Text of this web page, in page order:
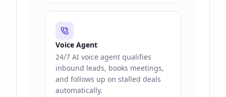
Voice Agent
24/7 AI voice agent qualifies
inbound leads, books meetings,
and follows up on stalled deals
automatically.